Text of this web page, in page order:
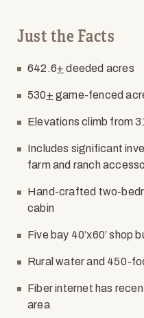
Just the Facts
642.6+ deeded acres
530+ game-fenced
Elevations climb from
Includes significant
farm and ranch
Hand-crafted two-
cabin
Five bay 40’x60’ shop
Rural water and 450-
Fiber internet has
area